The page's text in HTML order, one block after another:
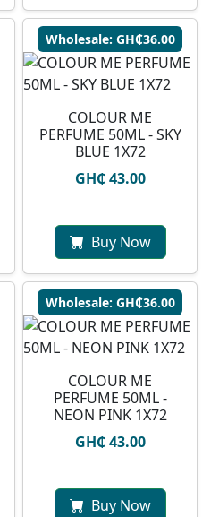
Wholesale: GH₵36.00
COLOUR ME
PERFUME 50ML - SKY
BLUE 1X72
GH₵ 43.00
Buy Now
Wholesale: GH₵36.00
COLOUR ME
PERFUME 50ML -
NEON PINK 1X72
GH₵ 43.00
Buy Now